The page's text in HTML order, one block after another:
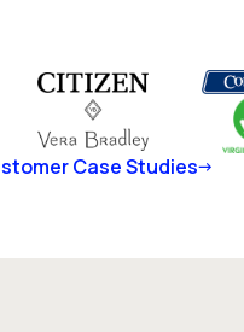
Case Studies